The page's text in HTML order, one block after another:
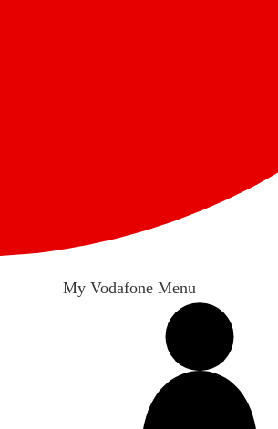
My Vodafone Menu